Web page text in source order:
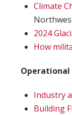
Climate
2024
How
Operational
Industry
Building